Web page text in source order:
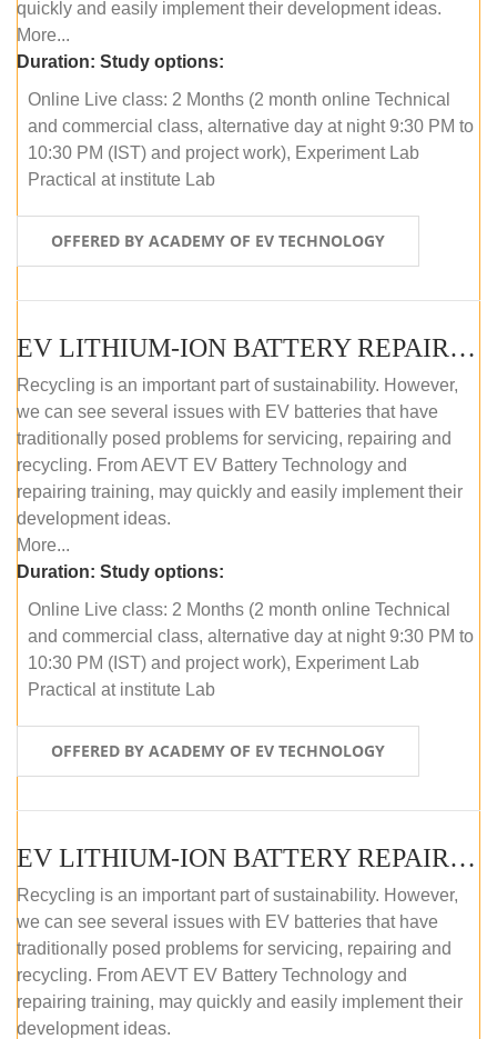
quickly and easily implement their development ideas.
More...
Duration: Study options:
Online Live class: 2 Months (2 month online Technical
and commercial class, alternative day at night 9:30 PM to
10:30 PM (IST) and project work), Experiment Lab
Practical at institute Lab
OFFERED BY ACADEMY OF EV TECHNOLOGY
EV LITHIUM-ION BATTERY REPAIR AND MAINTENANCE (ONLINE COURSE)
Recycling is an important part of sustainability. However,
we can see several issues with EV batteries that have
traditionally posed problems for servicing, repairing and
recycling. From AEVT EV Battery Technology and
repairing training, may quickly and easily implement their
development ideas.
More...
Duration: Study options:
Online Live class: 2 Months (2 month online Technical
and commercial class, alternative day at night 9:30 PM to
10:30 PM (IST) and project work), Experiment Lab
Practical at institute Lab
OFFERED BY ACADEMY OF EV TECHNOLOGY
EV LITHIUM-ION BATTERY REPAIR AND MAINTENANCE (OFFLINE COURSE)
Recycling is an important part of sustainability. However,
we can see several issues with EV batteries that have
traditionally posed problems for servicing, repairing and
recycling. From AEVT EV Battery Technology and
repairing training, may quickly and easily implement their
development ideas.